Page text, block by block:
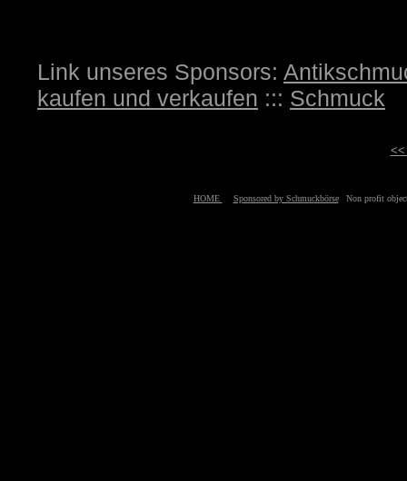
Link unseres Sponsors:
kaufen und verkaufen ::: Schmuck
HOME Sponsored by Schmuckbörse Non profit